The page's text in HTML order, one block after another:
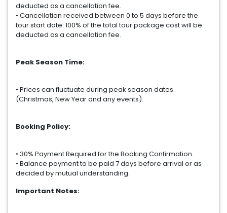
deducted as a cancellation fee.
• Cancellation received between 0 to 5 days before the
tour start date: 100% of the total tour package cost will be
deducted as a cancellation fee.
Peak Season Time:
• Prices can fluctuate during peak season dates.
(Christmas, New Year and any events).
Booking Policy:
• 30% Payment Required for the Booking Confirmation.
• Balance payment to be paid 7 days before arrival or as
decided by mutual understanding.
Important Notes: